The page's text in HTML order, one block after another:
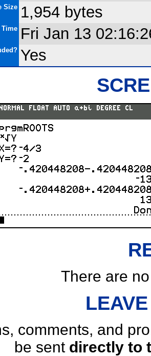
Size 1,954 bytes
Time Fri Jan 13
Yes
There are
comments, and
be sent directly to